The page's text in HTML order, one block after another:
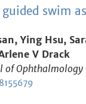
swim
Ying Hsu,
V Drack
of Ophthalmology